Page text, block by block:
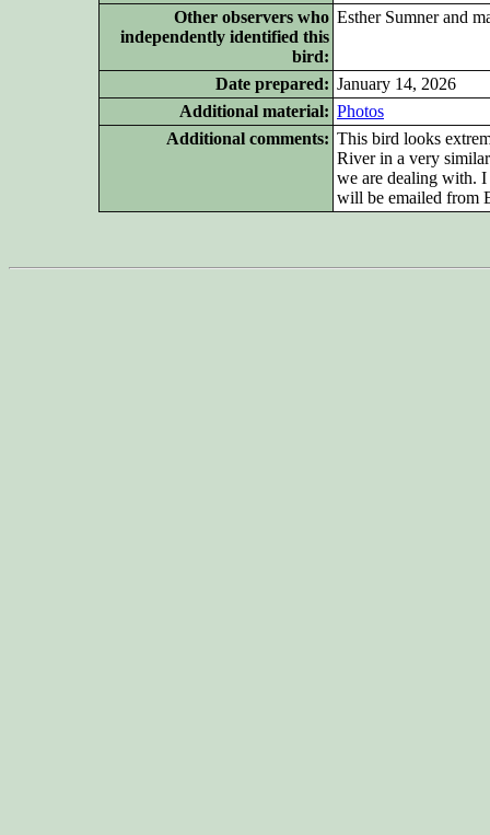
Other observers who
independently identified this
bird:
Esther Sumner and
Date prepared: January 14, 2026
Additional material: Photos
Additional comments: This bird looks
River in a very
we are dealing with. I
will be emailed from